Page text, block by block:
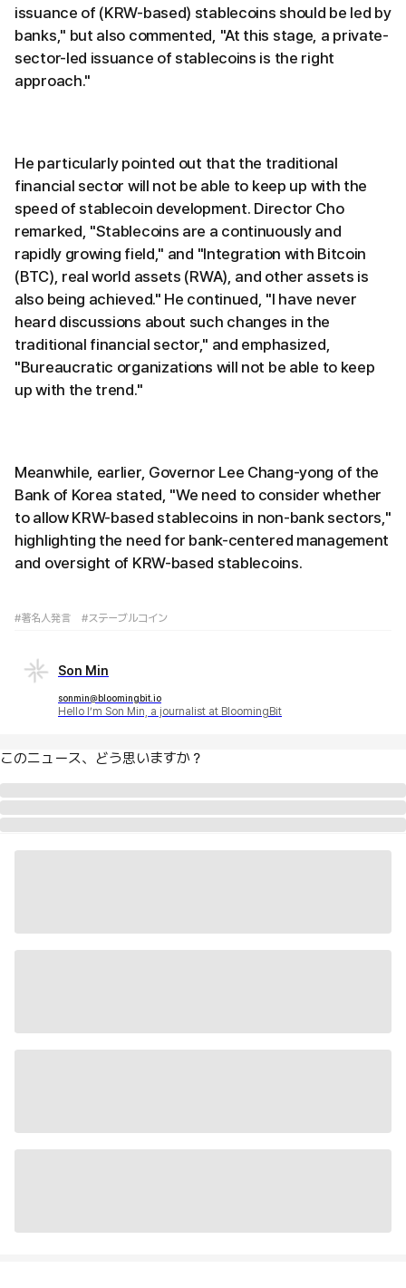
issuance of (KRW-based) stablecoins should be led by
banks," but also commented, "At this stage, a private-
sector-led issuance of stablecoins is the right
approach."
He particularly pointed out that the traditional
financial sector will not be able to keep up with the
speed of stablecoin development. Director Cho
remarked, "Stablecoins are a continuously and
rapidly growing field," and "Integration with Bitcoin
(BTC), real world assets (RWA), and other assets is
also being achieved." He continued, "I have never
heard discussions about such changes in the
traditional financial sector," and emphasized,
"Bureaucratic organizations will not be able to keep
up with the trend."
Meanwhile, earlier, Governor Lee Chang-yong of the
Bank of Korea stated, "We need to consider whether
to allow KRW-based stablecoins in non-bank sectors,"
highlighting the need for bank-centered management
and oversight of KRW-based stablecoins.
#著名人発言 #ステーブルコイン
Son Min
sonmin@bloomingbit.io
Hello I’m Son Min, a journalist at BloomingBit
このニュース、どう思いますか？